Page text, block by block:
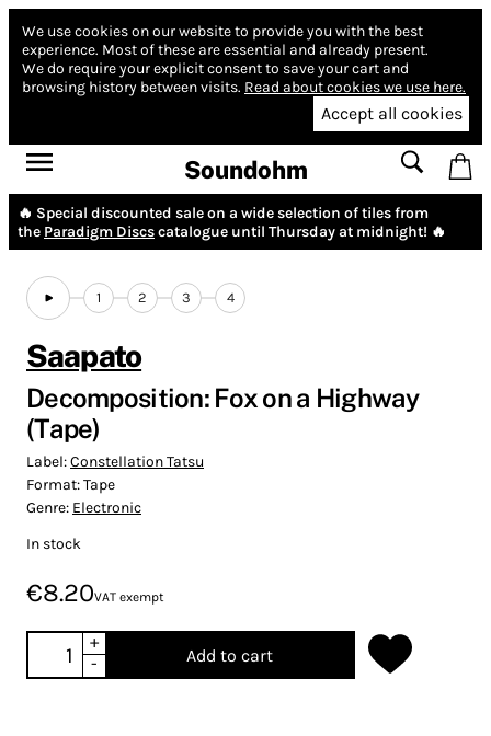
We use cookies on our website to provide you with the best
experience. Most of these are essential and already present.
We do require your explicit consent to save your cart and
browsing history between visits. Read about cookies we use here.
Accept all cookies
Soundohm
🔥 Special discounted sale on a wide selection of tiles from
the Paradigm Discscatalogue until Thursday at midnight! 🔥
1 2 3 4
Saapato
Decomposition: Fox on a Highway
(Tape)
Label:Constellation Tatsu
Format:Tape
Genre: Electronic
In stock
€8.20VAT exempt
+
-
Add to cart